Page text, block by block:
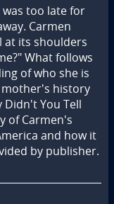
too late for
Carmen
at its shoulders
What follows
of who she is
mother's history
You Tell
of Carmen's
and how it
by publisher.